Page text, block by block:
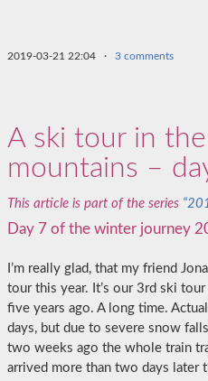
2019-03-21 22:04 · 3 comments
A ski tour in
mountains –
This article is part of the series
Day 7 of the winter journey
I’m really glad, that my friend
tour this year. It’s our 3rd ski
five years ago. A long time.
days, but due to severe snow
two weeks ago the whole train
arrived more than two days later